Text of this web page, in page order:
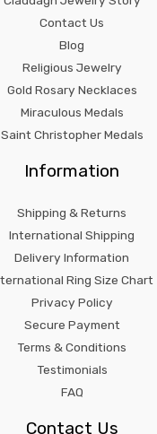
Contact Us
Blog
Religious Jewelry
Gold Rosary Necklaces
Miraculous Medals
Saint Christopher Medals
Information
Shipping & Returns
International Shipping
Delivery Information
Ring Size Chart
Privacy Policy
Secure Payment
Terms & Conditions
Testimonials
FAQ
Contact Us